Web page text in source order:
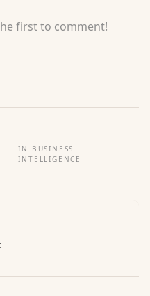
first to comment!
IN BUSINESS
INTELLIGENCE